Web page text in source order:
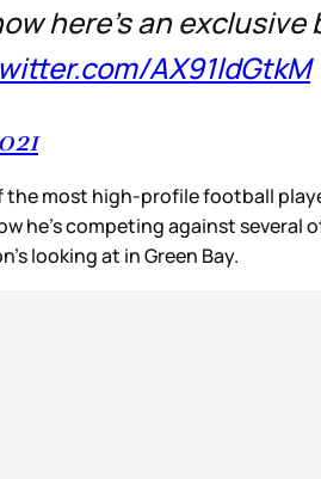
here's an
AX91ldGtkM
most high-profile football
he’s competing against
looking at in Green Bay.